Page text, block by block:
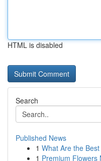
HTML is disabled
Search
Published News
1 What Are the
1 Premium Flowers